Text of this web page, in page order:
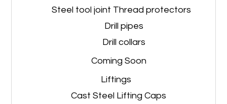
Steel tool joint Thread protectors
Drill pipes
Drill collars
Coming Soon
Liftings
Cast Steel Lifting Caps